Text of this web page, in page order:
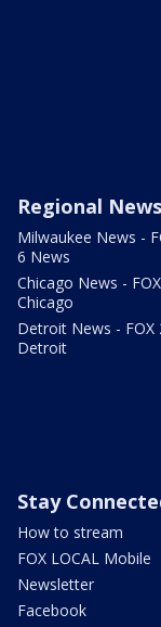
Regional News
Milwaukee News -
6 News
Chicago News -
Chicago
Detroit News - FOX
Detroit
Stay
How to stream
FOX LOCAL Mobile
Newsletter
Facebook